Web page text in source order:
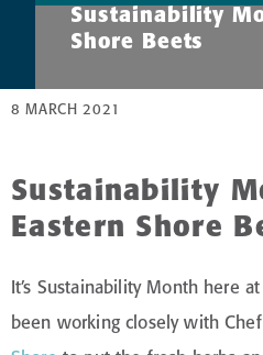
Sustainability
Shore Beets
8 MARCH 2021
Sustainability
Eastern Shore
It’s Sustainability Month here
been working closely with